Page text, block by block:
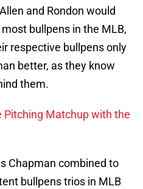
and Rondon would
bullpens in the MLB,
respective bullpens only
better, as they know
them.
Pitching Matchup with the
Chapman combined to
bullpens trios in MLB